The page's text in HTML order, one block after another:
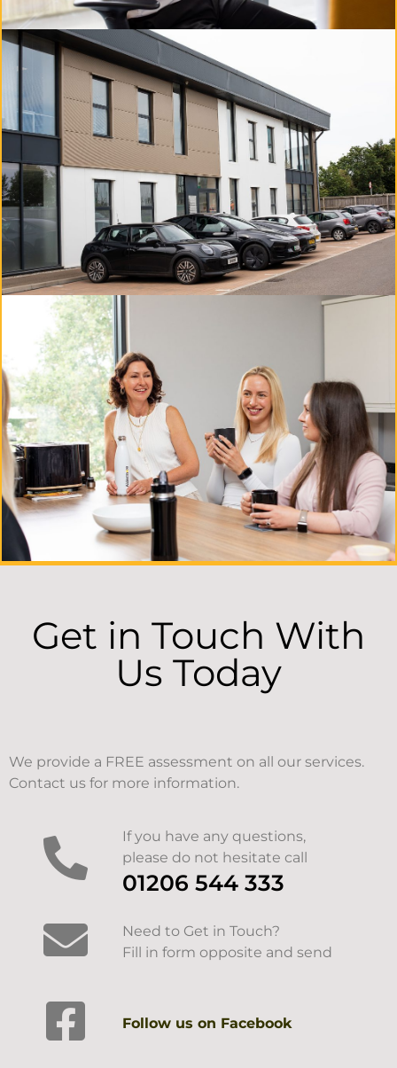
Get in Touch With
Us Today
We provide a FREE assessment on all our services.
Contact us for more information.
If you have any questions,
please do not hesitate call
01206 544 333
Need to Get in Touch?
Fill in form opposite and send
Follow us on Facebook